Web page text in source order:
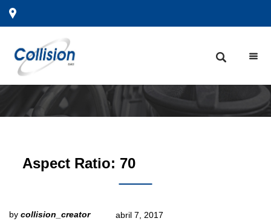
Aspect Ratio: 70
by collision_creator abril 7, 2017